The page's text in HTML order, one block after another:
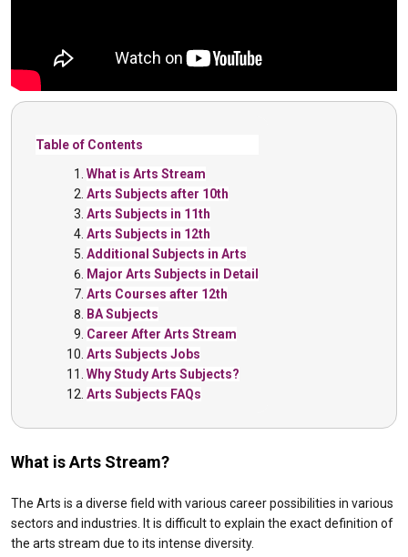
Table of Contents
What is Arts Stream
Arts Subjects after 10th
Arts Subjects in 11th
Arts Subjects in 12th
Additional Subjects in Arts
Major Arts Subjects in Detail
Arts Courses after 12th
BA Subjects
Career After Arts Stream
Arts Subjects Jobs
Why Study Arts Subjects?
Arts Subjects FAQs
What is Arts Stream?
The Arts is a diverse field with various career possibilities in various
sectors and industries. It is difficult to explain the exact definition of
the arts stream due to its intense diversity.